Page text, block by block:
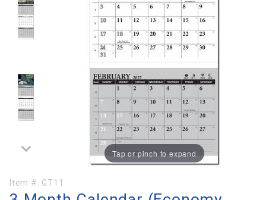
Tap or pinch to expand
Purchase
3 Month
Item #: GT11